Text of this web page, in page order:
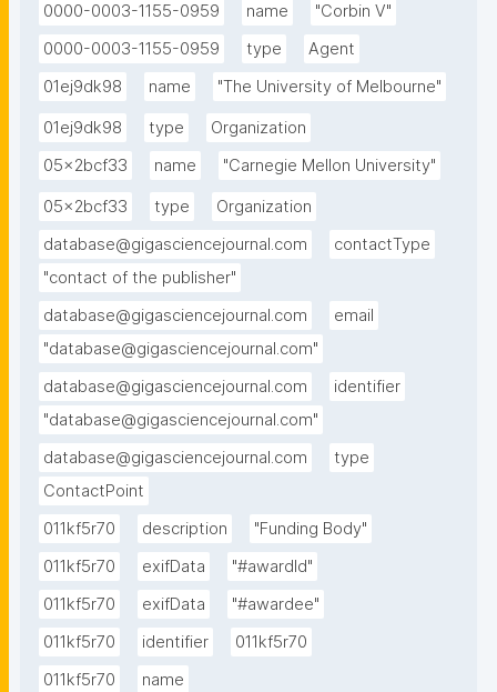
0000-0003-1155-0959 name
"Corbin V"
0000-0003-1155-0959
type
Agent
01ej9dk98
name "The University of Melbourne"
01ej9dk98 type
Organization
05x2bcf33
name "Carnegie Mellon University"
05x2bcf33 type
Organization
database@gigasciencejournal.com
contactType
"contact of the publisher"
database@gigasciencejournal.com
email
"database@gigasciencejournal.com"
database@gigasciencejournal.com
identifier
"database@gigasciencejournal.com"
database@gigasciencejournal.com
type
ContactPoint
011kf5r70
description
"Funding Body"
011kf5r70
exifData
"#awardId"
011kf5r70
exifData
"#awardee"
011kf5r70
identifier
011kf5r70
011kf5r70
name